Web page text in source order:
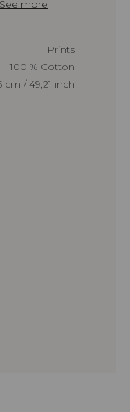
See more
Prints
100 % Cotton
cm / 49,21 inch